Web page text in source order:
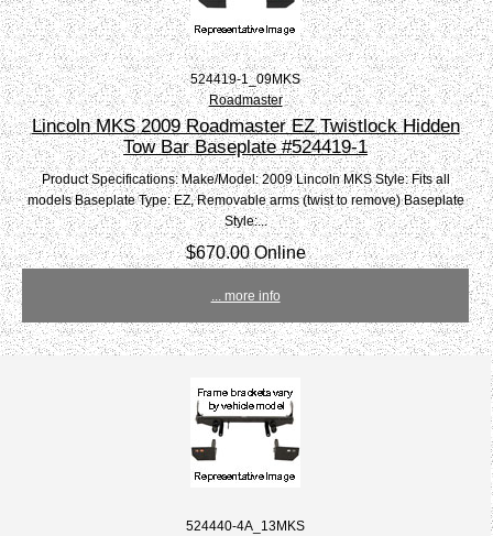
524419-1_09MKS
Roadmaster
Lincoln MKS 2009 Roadmaster EZ Twistlock Hidden
Tow Bar Baseplate #524419-1
Product Specifications: Make/Model: 2009 Lincoln MKS Style: Fits all
models Baseplate Type: EZ, Removable arms (twist to remove) Baseplate
Style:...
$670.00 Online
... more info
524440-4A_13MKS